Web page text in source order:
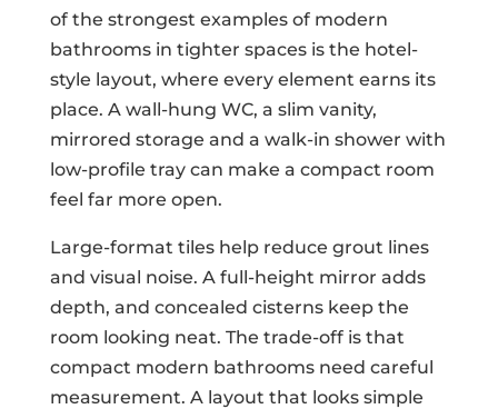
of the strongest examples of modern
bathrooms in tighter spaces is the hotel-
style layout, where every element earns its
place. A wall-hung WC, a slim vanity,
mirrored storage and a walk-in shower with
low-profile tray can make a compact room
feel far more open.
Large-format tiles help reduce grout lines
and visual noise. A full-height mirror adds
depth, and concealed cisterns keep the
room looking neat. The trade-off is that
compact modern bathrooms need careful
measurement. A layout that looks simple